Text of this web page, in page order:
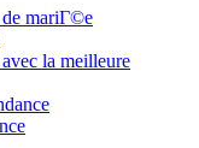
de mariГ©e
la meilleure